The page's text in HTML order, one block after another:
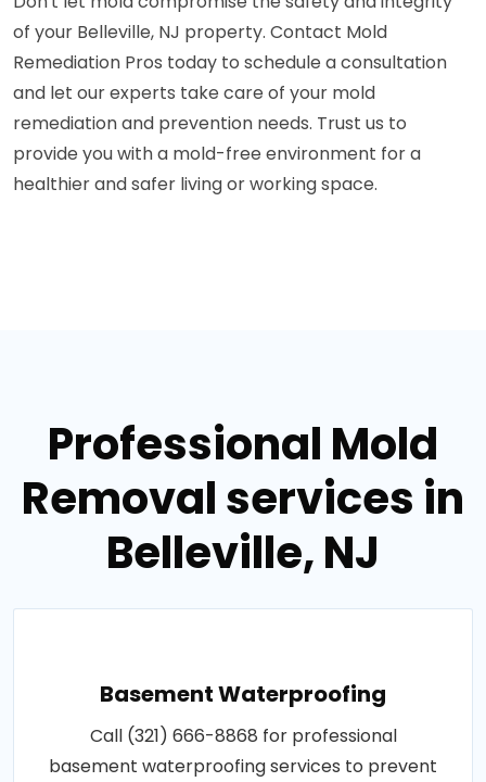
of your Belleville, NJ property. Contact Mold
Remediation Pros today to schedule a consultation
and let our experts take care of your mold
remediation and prevention needs. Trust us to
provide you with a mold-free environment for a
healthier and safer living or working space.
Professional Mold
Removal services in
Belleville, NJ
Basement Waterproofing
Call (321) 666-8868 for professional
basement waterproofing services to prevent